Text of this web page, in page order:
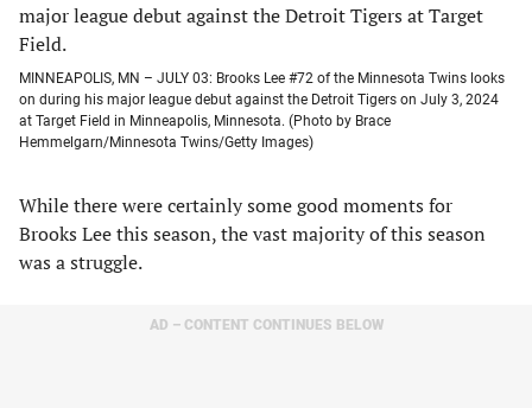
MINNEAPOLIS, MN – JULY 03: Brooks Lee #72 of the Minnesota Twins looks
on during his major league debut against the Detroit Tigers on July 3, 2024
at Target Field in Minneapolis, Minnesota. (Photo by Brace
Hemmelgarn/Minnesota Twins/Getty Images)
While there were certainly some good moments for
Brooks Lee this season, the vast majority of this season
was a struggle.
AD – CONTENT CONTINUES BELOW